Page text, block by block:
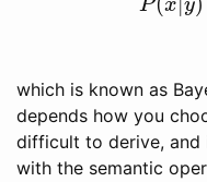
P x y
P(x |y)
which is known as
depends how you
difficult to derive,
with the semantic